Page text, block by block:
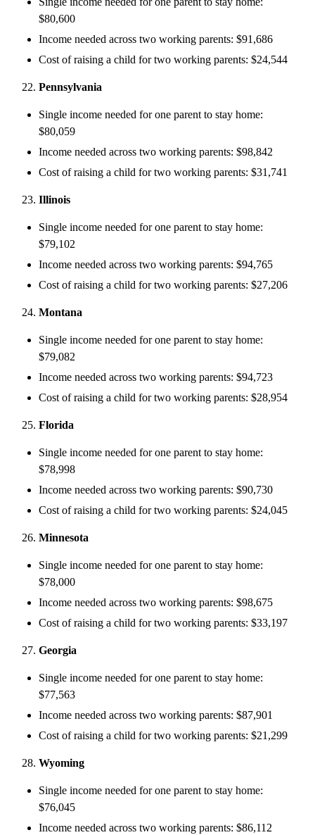
$80,600
Income needed across two working parents: $91,686
Cost of raising a child for two working parents: $24,544
Pennsylvania
Single income needed for one parent to stay home:
$80,059
Income needed across two working parents: $98,842
Cost of raising a child for two working parents: $31,741
Illinois
Single income needed for one parent to stay home:
$79,102
Income needed across two working parents: $94,765
Cost of raising a child for two working parents: $27,206
Montana
Single income needed for one parent to stay home:
$79,082
Income needed across two working parents: $94,723
Cost of raising a child for two working parents: $28,954
Florida
Single income needed for one parent to stay home:
$78,998
Income needed across two working parents: $90,730
Cost of raising a child for two working parents: $24,045
Minnesota
Single income needed for one parent to stay home:
$78,000
Income needed across two working parents: $98,675
Cost of raising a child for two working parents: $33,197
Georgia
Single income needed for one parent to stay home:
$77,563
Income needed across two working parents: $87,901
Cost of raising a child for two working parents: $21,299
Wyoming
Single income needed for one parent to stay home:
$76,045
Income needed across two working parents: $86,112